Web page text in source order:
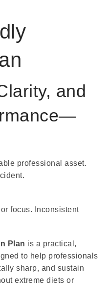
and
professional asset.
focus. Inconsistent
Plan is a practical,
to help professionals
sharp, and sustain
extreme diets or